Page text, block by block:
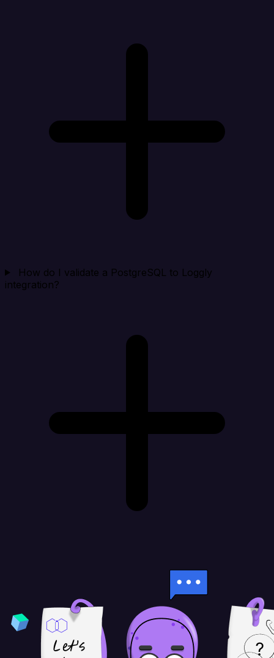
How do I validate a PostgreSQL to Loggly
integration?